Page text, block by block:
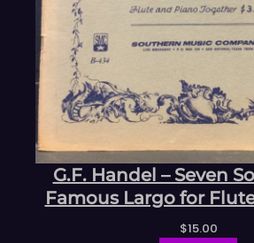
G.F. Handel – Seven
Famous Largo for
$15.00